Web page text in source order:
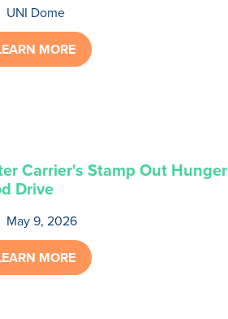
UNI Dome
MORE
Carrier's Stamp Out Hunger
Drive
May 9, 2026
MORE